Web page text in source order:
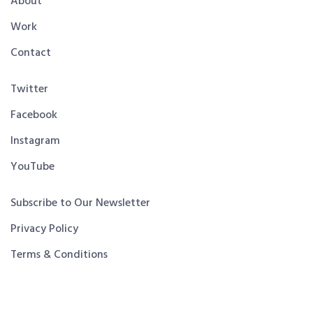
Work
Contact
Twitter
Facebook
Instagram
YouTube
Subscribe to Our Newsletter
Privacy Policy
Terms & Conditions